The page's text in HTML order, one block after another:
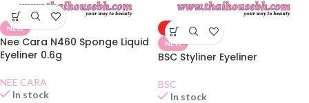
NEW
Nee Cara N460 Sponge Liquid
Eyeliner 0.6g
NEE CARA
In stock
-50%
NEW
BSC Styliner Eyeliner
BSC
In stock